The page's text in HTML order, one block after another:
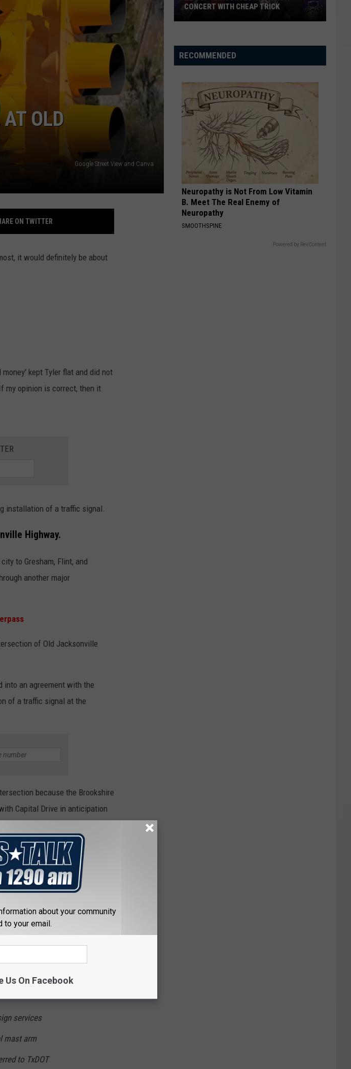
ADVERTISE
JOB OPENINGS
OLD
Google Street View and Canva
ON TWITTER
it would definitely be about
kept Tyler flat and did not
my opinion is correct, then it
installation of a traffic signal.
Highway.
to Gresham, Flint, and
another major
of Old Jacksonville
into an agreement with the
of a traffic signal at the
because the Brookshire
Capital Drive in anticipation
feet north of this
the approval of installing a
in 2028 or later.
services
mast arm
to TxDOT
Announces
New
Concert
With
Cheap
CONCERT WITH CHEAP TRICK
RECOMMENDED
Neuropathy is Not From Low Vitamin
B. Meet The Real Enemy of
Neuropathy
SMOOTHSPINE
Powered by RevContent
about your community
to your email.
Us On Facebook